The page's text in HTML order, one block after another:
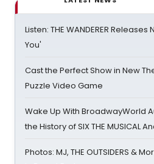
Listen: THE WANDERER
You'
Cast the Perfect Show in New
Puzzle Video Game
Wake Up With BroadwayWorld
the History of SIX THE MUSICAL
Photos: MJ, THE OUTSIDERS &